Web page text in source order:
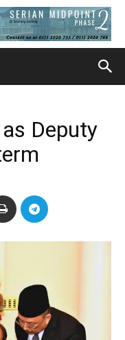
Deputy